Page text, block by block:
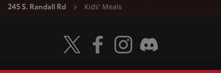
245 S. Randall Rd
Kids' Meals
Visit Wendy's Twitter
Visit Wendy's Facebook
Visit Wendy's Instagram
Visit Wendy's Discord